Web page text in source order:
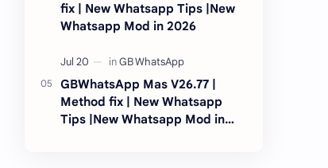
fix | New Whatsapp Tips |New
Whatsapp Mod in 2026
GBWhatsApp Mas V26.77 |
Method fix | New Whatsapp
Tips |New Whatsapp Mod in